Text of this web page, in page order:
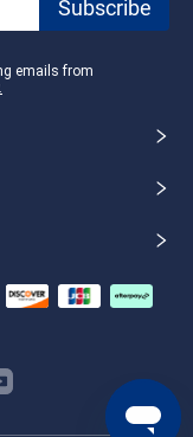
emails from